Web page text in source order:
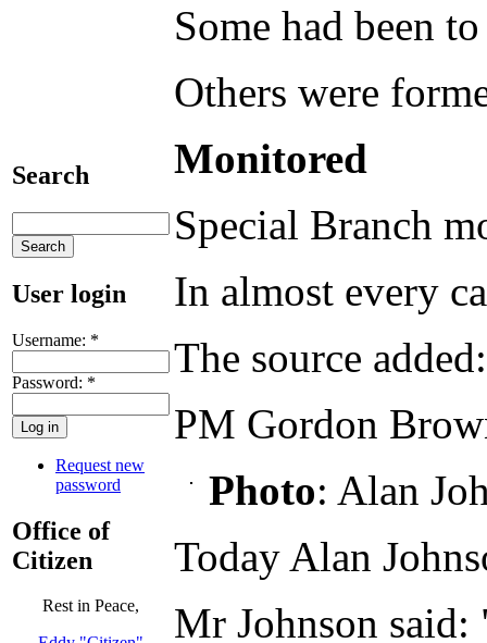
Search
User login
Username: *
Password: *
Request new
password
Office of
Citizen
Rest in Peace,
Some had been
Others were
Monitored
Special Branch
In almost every
The source
PM Gordon
Photo: Alan
Today Alan
Mr Johnson